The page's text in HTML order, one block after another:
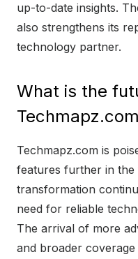
up-to-date insights.
also strengthens its
technology partner.
What is the
Techmapz.com is
features further in the
transformation
need for reliable
The arrival of more
and broader